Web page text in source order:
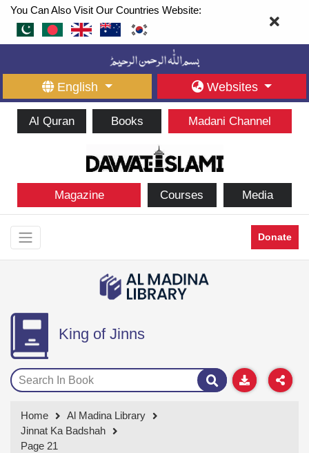
You Can Also Visit Our Countries Website:
English Websites
Al Quran Books Madani Channel
Magazine Courses Media
Donate
King of Jinns
Home
Al Madina Library
Jinnat Ka Badshah
Page 21